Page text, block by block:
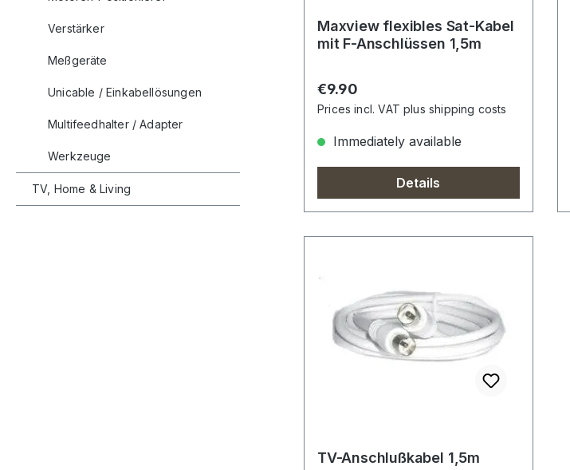
Verstärker
Meßgeräte
Unicable / Einkabellösungen
Multifeedhalter / Adapter
Werkzeuge
TV, Home & Living
Maxview flexibles Sat-Kabel
mit F-Anschlüssen 1,5m
Regular price:
€9.90
Prices incl. VAT plus shipping costs
Immediately available
Details
TV-Anschlußkabel 1,5m